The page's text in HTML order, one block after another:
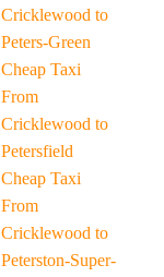
Cricklewood to
Peters-Green
Cheap Taxi
From
Cricklewood to
Petersfield
Cheap Taxi
From
Cricklewood to
Peterston-Super-